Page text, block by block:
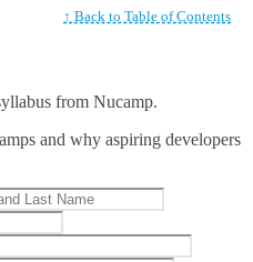
↑ Back to Table of Contents
from Nucamp.
and why aspiring developers